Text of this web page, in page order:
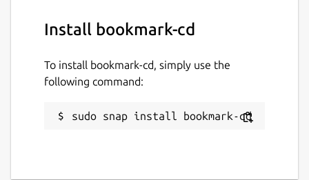
Install bookmark-cd
To install bookmark-cd, simply use the
following command:
sudo snap install bookmark-cd